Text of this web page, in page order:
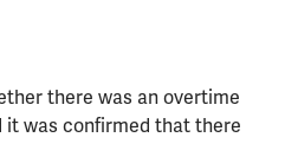
there was an overtime
it was confirmed that there